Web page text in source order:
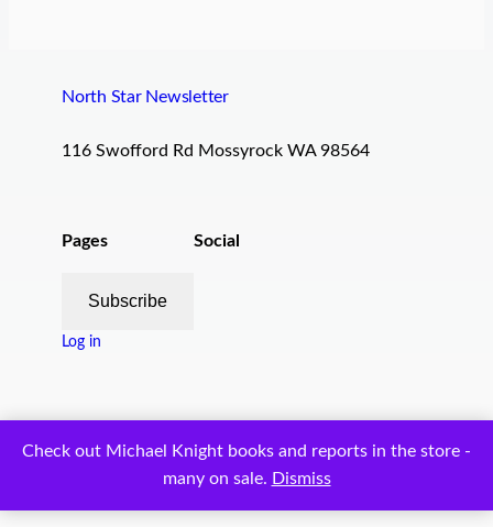
Check out Michael Knight books and reports in the store -
many on sale. Dismiss
North Star Newsletter
116 Swofford Rd Mossyrock WA 98564
Pages
Subscribe
Log in
Social